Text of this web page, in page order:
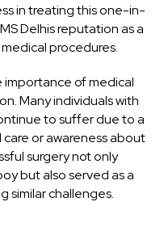
in treating this one-in-
Delhis reputation as a
procedures.
importance of medical
Many individuals with
to suffer due to a
or awareness about
surgery not only
but also served as a
similar challenges.